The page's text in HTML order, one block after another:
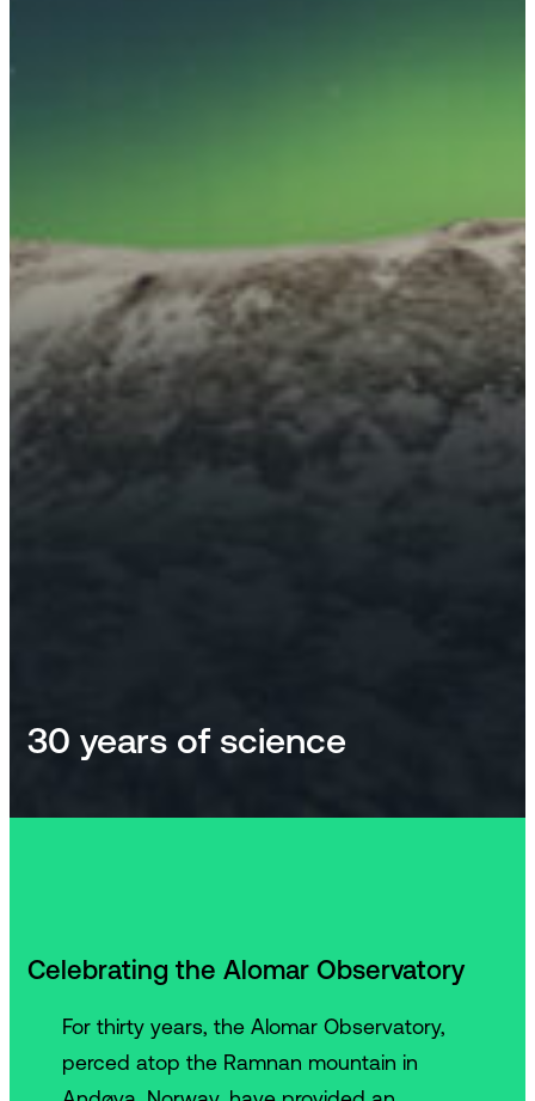
30 years of science
Celebrating the Alomar Observatory
For thirty years, the Alomar Observatory,
perced atop the Ramnan mountain in